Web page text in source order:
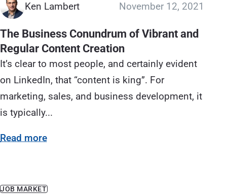
Ken Lambert November 12, 2021
The Business Conundrum of Vibrant and
Regular Content Creation
It’s clear to most people, and certainly evident
on LinkedIn, that “content is king”. For
marketing, sales, and business development, it
is typically...
Read more
JOB MARKET